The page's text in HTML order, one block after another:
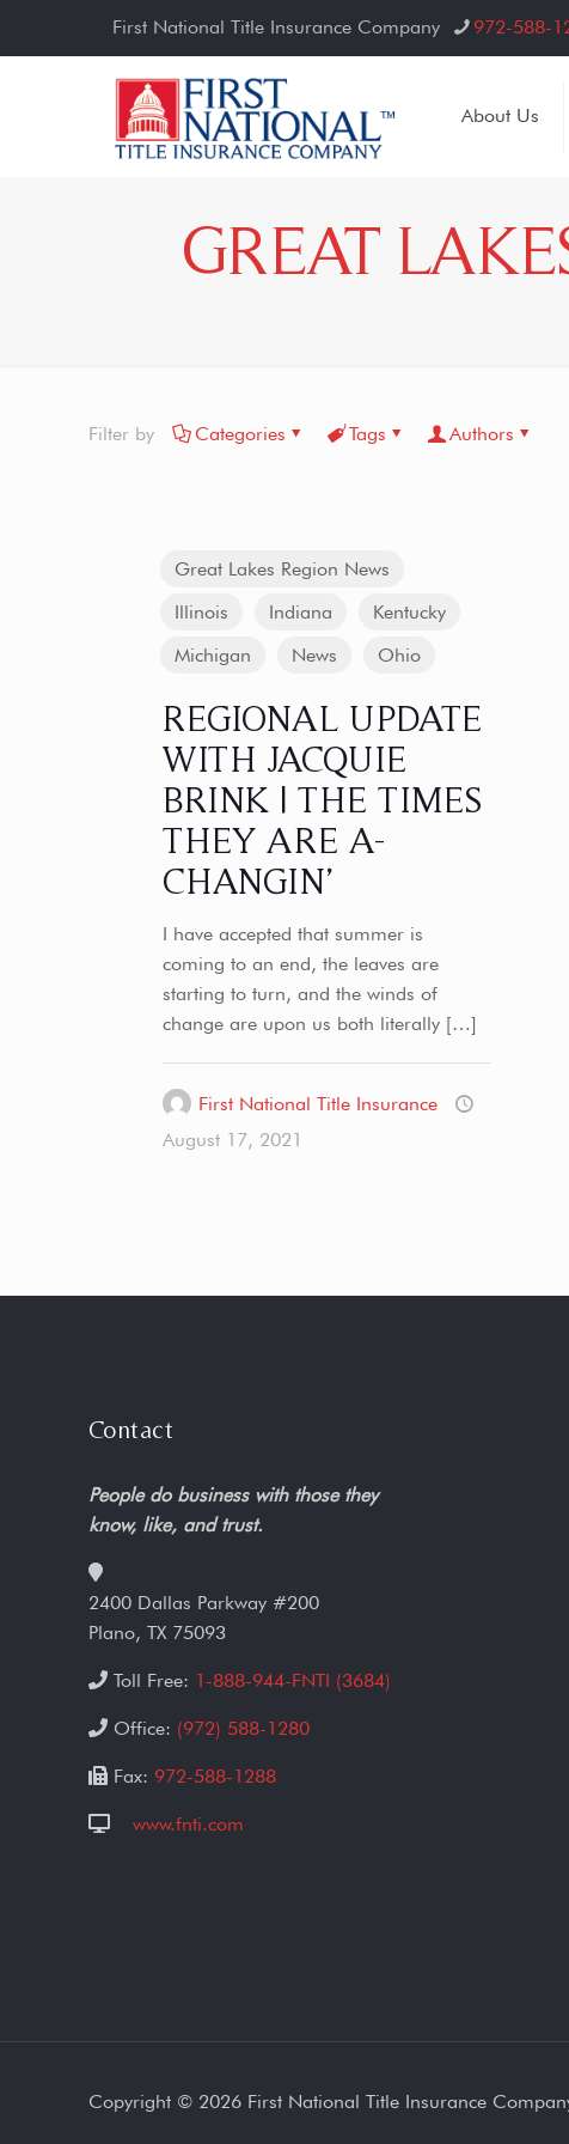
First National Title Insurance Company 972-588-
About Us
GREAT
Filter by Categories Tags Authors
Great Lakes Region News
Illinois
Indiana
Kentucky
Michigan
News Ohio
REGIONAL UPDATE
WITH JACQUIE
BRINK | THE TIMES
THEY ARE A-
CHANGIN’
I have accepted that summer is
coming to an end, the leaves are
starting to turn, and the winds of
change are upon us both literally[…]
First National Title Insurance
August 17, 2021
Contact
People do business with those they
know, like, and trust.
2400 Dallas Parkway #200
Plano, TX 75093
Toll Free: 1-888-944-FNTI (3684)
Office: (972) 588-1280
Fax: 972-588-1288
www.fnti.com
Copyright © 2026 First National Title Insurance